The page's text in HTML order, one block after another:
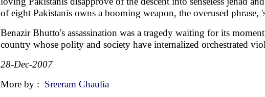
of eight Pakistanis owns a booming weapon, the overused phrase,
Benazir Bhutto's assassination was a tragedy waiting for its
country whose polity and society have internalized orchestrated
28-Dec-2007
More by : Sreeram Chaulia